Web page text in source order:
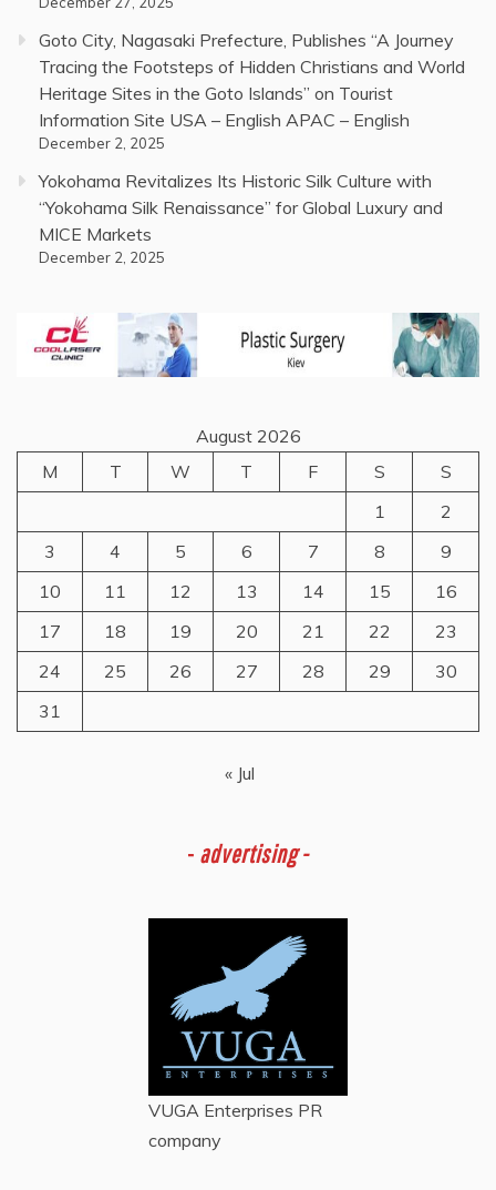
Goto City, Nagasaki Prefecture, Publishes “A Journey
Tracing the Footsteps of Hidden Christians and World
Heritage Sites in the Goto Islands” on Tourist
Information Site USA – English APAC – English
December 2, 2025
Yokohama Revitalizes Its Historic Silk Culture with
“Yokohama Silk Renaissance” for Global Luxury and
MICE Markets
December 2, 2025
August 2026
M
T W T F S
S
1
2
3
4 5 6 7 8
9
10
11 12 13 14 15
16
17
18 19 20 21 22
23
24
25 26 27 28 29
30
31
« Jul
- advertising -
VUGA Enterprises PR
company